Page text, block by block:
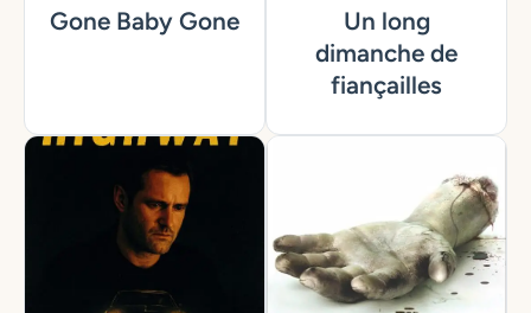
Gone Baby Gone
Un long
dimanche de
fiançailles